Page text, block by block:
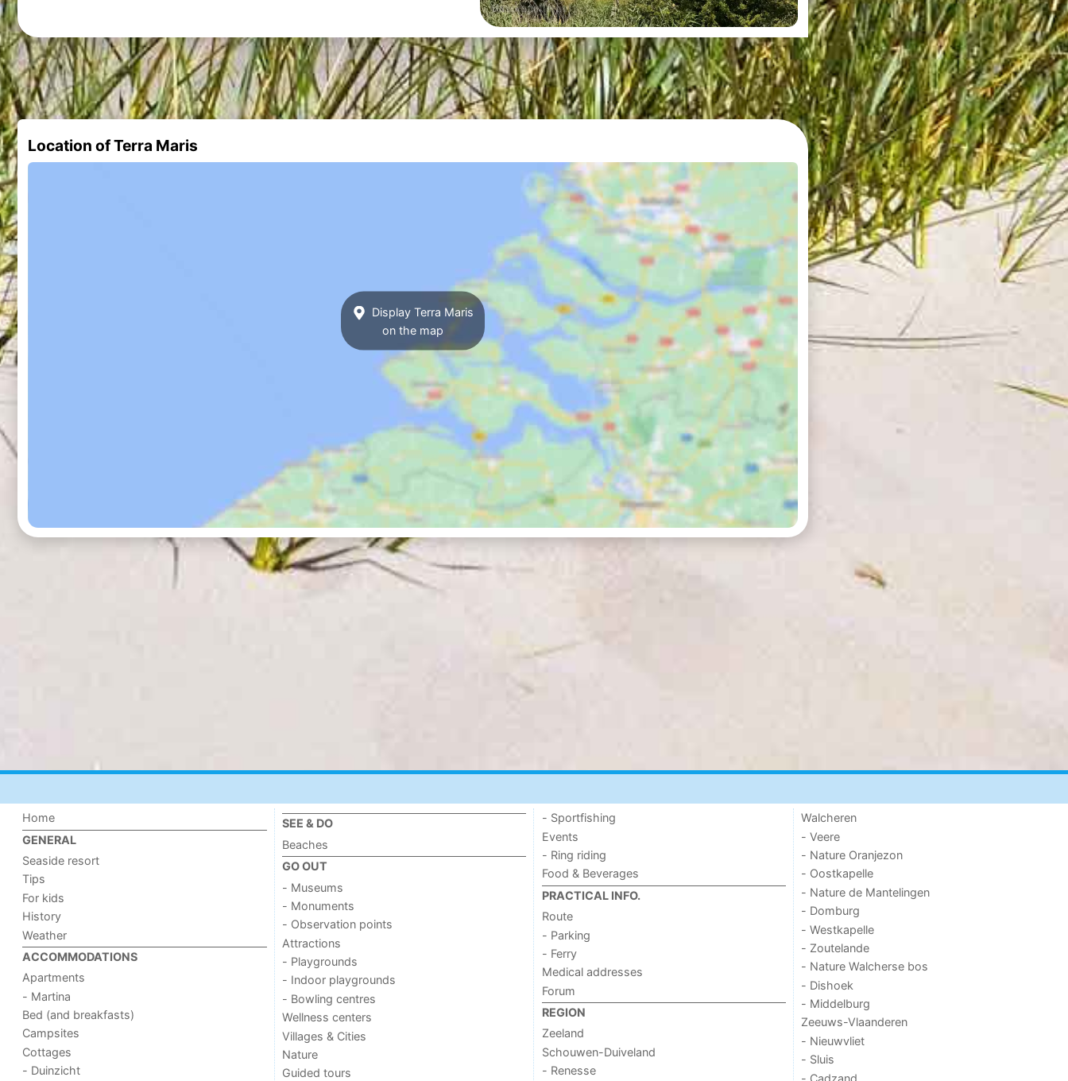
Location of Terra Maris
Display Terra Maris
on the map
Home
GENERAL
Seaside resort
Tips
For kids
History
Weather
ACCOMMODATIONS
Apartments
- Martina
Bed (and breakfasts)
Campsites
Cottages
- Duinzicht
SEE & DO
Beaches
GO OUT
- Museums
- Monuments
- Observation points
Attractions
- Playgrounds
- Indoor playgrounds
- Bowling centres
Wellness centers
Villages & Cities
Nature
Guided tours
- Sportfishing
Events
- Ring riding
Food & Beverages
PRACTICAL INFO.
Route
- Parking
- Ferry
Medical addresses
Forum
REGION
Zeeland
Schouwen-Duiveland
- Renesse
Walcheren
- Veere
- Nature Oranjezon
- Oostkapelle
- Nature de Mantelingen
- Domburg
- Westkapelle
- Zoutelande
- Nature Walcherse bos
- Dishoek
- Middelburg
Zeeuws-Vlaanderen
- Nieuwvliet
- Sluis
- Cadzand